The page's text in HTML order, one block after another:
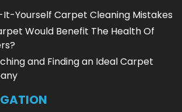
It-Yourself Carpet Cleaning Mistakes
Would Benefit The Health Of
and Finding an Ideal Carpet